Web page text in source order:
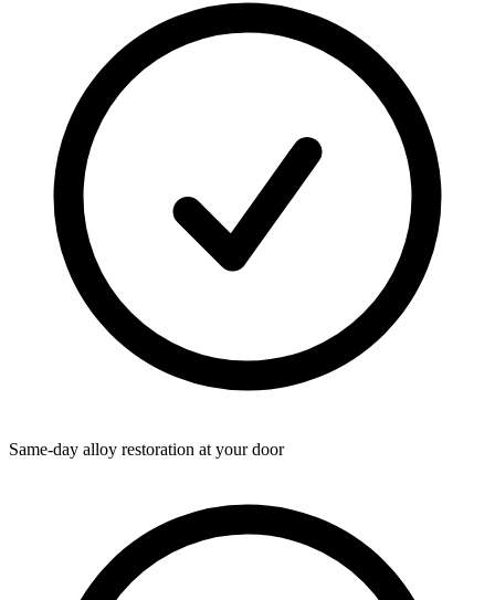
Same-day alloy restoration at your door